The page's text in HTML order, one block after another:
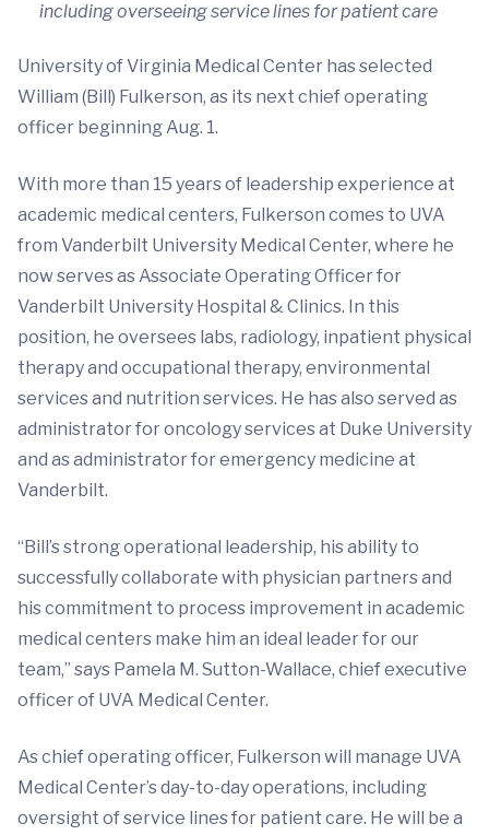
including overseeing service lines for patient care
University of Virginia Medical Center has selected
William (Bill) Fulkerson, as its next chief operating
officer beginning Aug. 1.
With more than 15 years of leadership experience at
academic medical centers, Fulkerson comes to UVA
from Vanderbilt University Medical Center, where he
now serves as Associate Operating Officer for
Vanderbilt University Hospital & Clinics. In this
position, he oversees labs, radiology, inpatient physical
therapy and occupational therapy, environmental
services and nutrition services. He has also served as
administrator for oncology services at Duke University
and as administrator for emergency medicine at
Vanderbilt.
“Bill’s strong operational leadership, his ability to
successfully collaborate with physician partners and
his commitment to process improvement in academic
medical centers make him an ideal leader for our
team,” says Pamela M. Sutton-Wallace, chief executive
officer of UVA Medical Center.
As chief operating officer, Fulkerson will manage UVA
Medical Center’s day-to-day operations, including
oversight of service lines for patient care. He will be a